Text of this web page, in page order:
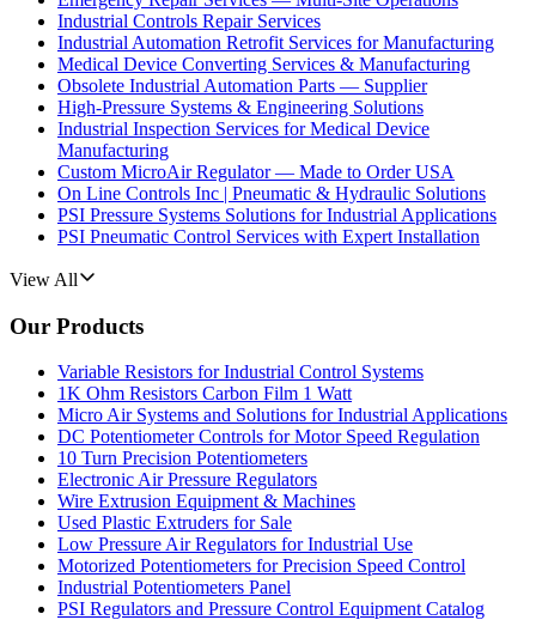
Industrial Controls Repair Services
Industrial Automation Retrofit Services for Manufacturing
Medical Device Converting Services & Manufacturing
Obsolete Industrial Automation Parts — Supplier
High-Pressure Systems & Engineering Solutions
Industrial Inspection Services for Medical Device
Manufacturing
Custom MicroAir Regulator — Made to Order USA
On Line Controls Inc | Pneumatic & Hydraulic Solutions
PSI Pressure Systems Solutions for Industrial Applications
PSI Pneumatic Control Services with Expert Installation
View All
Our Products
Variable Resistors for Industrial Control Systems
1K Ohm Resistors Carbon Film 1 Watt
Micro Air Systems and Solutions for Industrial Applications
DC Potentiometer Controls for Motor Speed Regulation
10 Turn Precision Potentiometers
Electronic Air Pressure Regulators
Wire Extrusion Equipment & Machines
Used Plastic Extruders for Sale
Low Pressure Air Regulators for Industrial Use
Motorized Potentiometers for Precision Speed Control
Industrial Potentiometers Panel
PSI Regulators and Pressure Control Equipment Catalog